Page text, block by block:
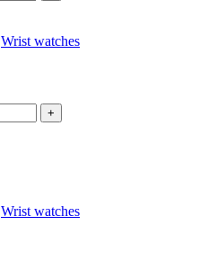
Wrist watches
+
Wrist watches